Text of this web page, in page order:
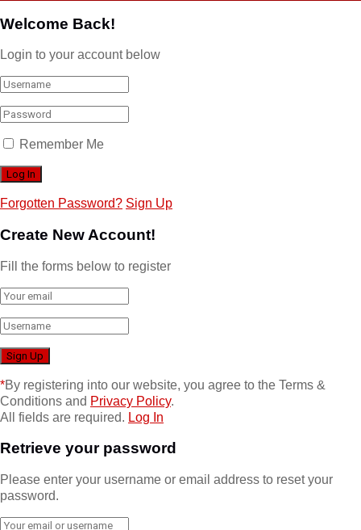
Welcome Back!
Login to your account below
Remember Me
Forgotten Password? Sign Up
Create New Account!
Fill the forms below to register
*By registering into our website, you agree to the Terms &
Conditions and Privacy Policy.
All fields are required. Log In
Retrieve your password
Please enter your username or email address to reset your
password.